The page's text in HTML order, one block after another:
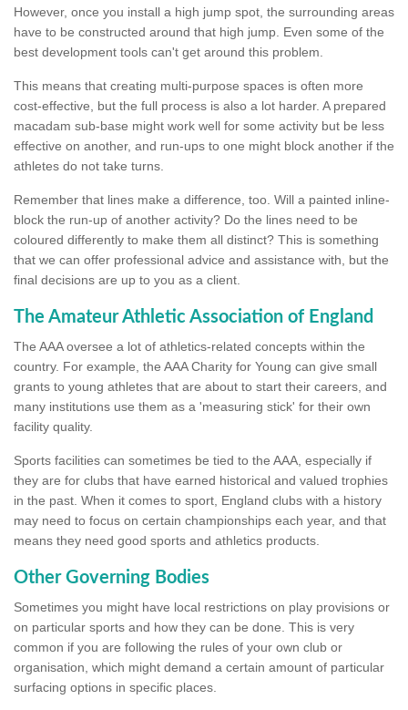
However, once you install a high jump spot, the surrounding areas
have to be constructed around that high jump. Even some of the
best development tools can't get around this problem.
This means that creating multi-purpose spaces is often more
cost-effective, but the full process is also a lot harder. A prepared
macadam sub-base might work well for some activity but be less
effective on another, and run-ups to one might block another if the
athletes do not take turns.
Remember that lines make a difference, too. Will a painted inline-
block the run-up of another activity? Do the lines need to be
coloured differently to make them all distinct? This is something
that we can offer professional advice and assistance with, but the
final decisions are up to you as a client.
The Amateur Athletic Association of England
The AAA oversee a lot of athletics-related concepts within the
country. For example, the AAA Charity for Young can give small
grants to young athletes that are about to start their careers, and
many institutions use them as a 'measuring stick' for their own
facility quality.
Sports facilities can sometimes be tied to the AAA, especially if
they are for clubs that have earned historical and valued trophies
in the past. When it comes to sport, England clubs with a history
may need to focus on certain championships each year, and that
means they need good sports and athletics products.
Other Governing Bodies
Sometimes you might have local restrictions on play provisions or
on particular sports and how they can be done. This is very
common if you are following the rules of your own club or
organisation, which might demand a certain amount of particular
surfacing options in specific places.